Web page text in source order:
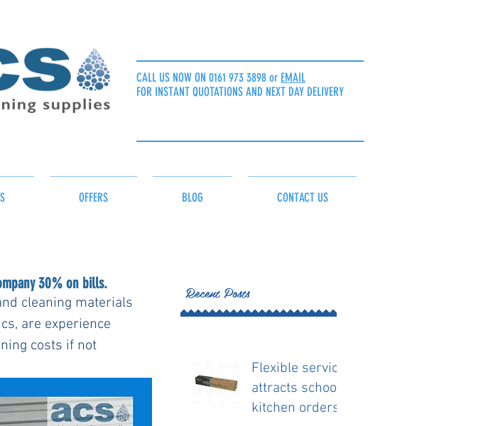
CALL US NOW ON 0161 973 3898 or EMAIL
FOR INSTANT QUOTATIONS AND NEXT DAY DELIVERY
OFFERS BLOG CONTACT US
30% on bills.
cleaning materials
are experience
costs if not
Recent Posts
Flexible service
attracts school
kitchen orders